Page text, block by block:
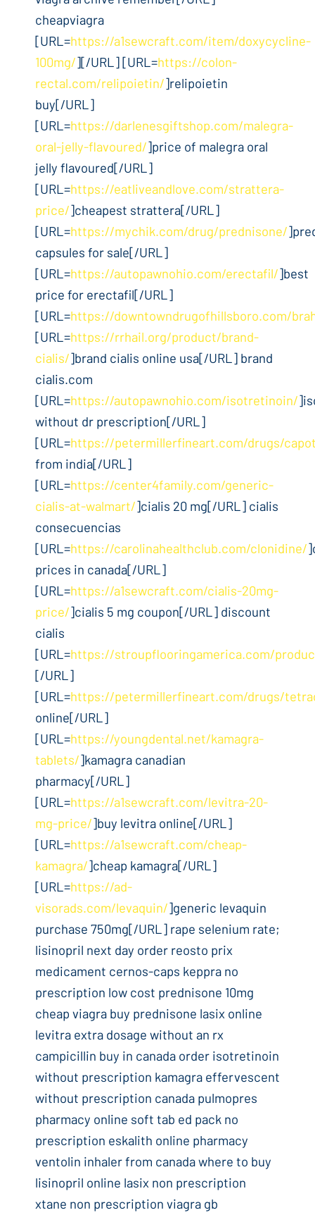
cheapviagra
[URL=https://a1sewcraft.com/item/doxycycline-
100mg/][/URL] [URL=https://colon-
rectal.com/relipoietin/]relipoietin
buy[/URL]
[URL=https://darlenesgiftshop.com/malegra-
oral-jelly-flavoured/]price of malegra oral
jelly flavoured[/URL]
[URL=https://eatliveandlove.com/strattera-
price/]cheapest strattera[/URL]
[URL=https://mychik.com/drug/prednisone/
capsules for sale[/URL]
[URL=https://autopawnohio.com/erectafil/]best
price for erectafil[/URL]
[URL=https://downtowndrugofhillsboro.com/
[URL=https://rrhail.org/product/brand-
cialis/]brand cialis online usa[/URL] brand
cialis.com
[URL=https://autopawnohio.com/isotretinoin/
without dr prescription[/URL]
[URL=https://petermillerfineart.com/drugs/
from india[/URL]
[URL=https://center4family.com/generic-
cialis-at-walmart/]cialis 20 mg[/URL] cialis
consecuencias
[URL=https://carolinahealthclub.com/clonidine/
prices in canada[/URL]
[URL=https://a1sewcraft.com/cialis-20mg-
price/]cialis 5 mg coupon[/URL] discount
cialis
[URL=https://stroupflooringamerica.com/
[/URL]
[URL=https://petermillerfineart.com/drugs/
online[/URL]
[URL=https://youngdental.net/kamagra-
tablets/]kamagra canadian
pharmacy[/URL]
[URL=https://a1sewcraft.com/levitra-20-
mg-price/]buy levitra online[/URL]
[URL=https://a1sewcraft.com/cheap-
kamagra/]cheap kamagra[/URL]
[URL=https://ad-
visorads.com/levaquin/]generic levaquin
purchase 750mg[/URL] rape selenium rate;
lisinopril next day order reosto prix
medicament cernos-caps keppra no
prescription low cost prednisone 10mg
cheap viagra buy prednisone lasix online
levitra extra dosage without an rx
campicillin buy in canada order isotretinoin
without prescription kamagra effervescent
without prescription canada pulmopres
pharmacy online soft tab ed pack no
prescription eskalith online pharmacy
ventolin inhaler from canada where to buy
lisinopril online lasix non prescription
xtane non prescription viagra gb